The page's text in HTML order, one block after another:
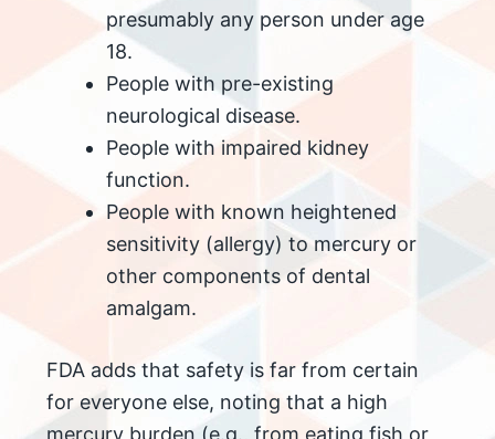
presumably any person under age
18.
People with pre-existing
neurological disease.
People with impaired kidney
function.
People with known heightened
sensitivity (allergy) to mercury or
other components of dental
amalgam.
FDA adds that safety is far from certain
for everyone else, noting that a high
mercury burden (e.g., from eating fish or